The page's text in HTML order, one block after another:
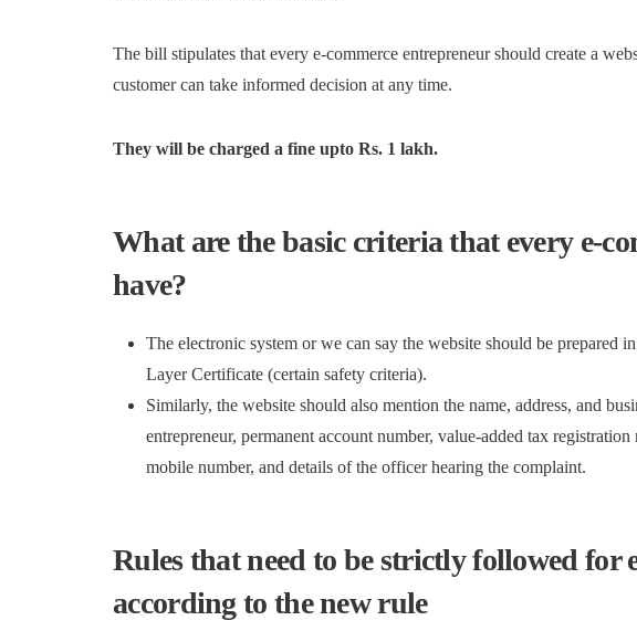
The bill stipulates that every e-commerce entrepreneur should create a
customer can take informed decision at any time.
They will be charged a fine upto Rs. 1 lakh.
What are the basic criteria that every e-
have?
The electronic system or we can say the website should be prepared
Layer Certificate (certain safety criteria).
Similarly, the website should also mention the name, address, and
entrepreneur, permanent account number, value-added tax
mobile number, and details of the officer hearing the complaint.
Rules that need to be strictly followed for
according to the new rule